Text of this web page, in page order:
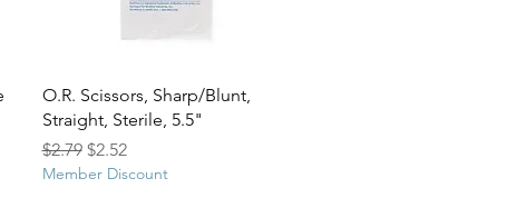
Quick View
O.R. Scissors, Sharp/Blunt,
Straight, Sterile, 5.5"
Regular Price
$2.79 Sale Price
$2.52
Member Discount